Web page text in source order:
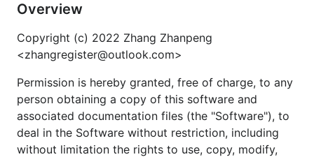
docker run -d -p 6379:6379 redis:6.2.6
1.3. 运行和部署测试用例，对内发布 HTTP 服务，对外
发布 HTTPS 服务。
1.3.1. 创建 kether-net 网络，查询网关 IP，填充
test/http_https_echo_server.yml 的 network_list
字段的 * 处，部署 http-https-echo-server 。
Overview
Copyright (c) 2022 Zhang Zhanpeng
<zhangregister@outlook.com>
Permission is hereby granted, free of charge, to any
person obtaining a copy of this software and
associated documentation files (the "Software"), to
deal in the Software without restriction, including
without limitation the rights to use, copy, modify,